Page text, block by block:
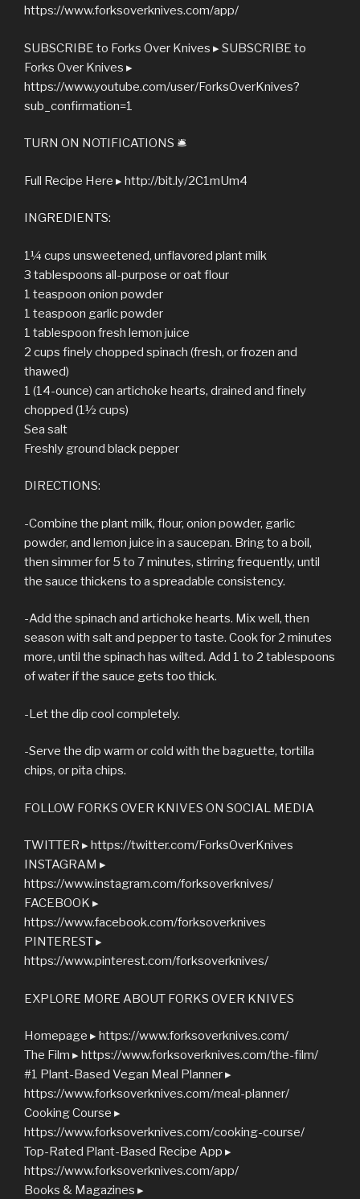
https://www.forksoverknives.com/app/
SUBSCRIBE to Forks Over Knives ▸ SUBSCRIBE to
Forks Over Knives ▸
https://www.youtube.com/user/ForksOverKnives?
sub_confirmation=1
TURN ON NOTIFICATIONS 🛎
Full Recipe Here ▸ http://bit.ly/2C1mUm4
INGREDIENTS:
1¼ cups unsweetened, unflavored plant milk
3 tablespoons all-purpose or oat flour
1 teaspoon onion powder
1 teaspoon garlic powder
1 tablespoon fresh lemon juice
2 cups finely chopped spinach (fresh, or frozen and
thawed)
1 (14-ounce) can artichoke hearts, drained and finely
chopped (1½ cups)
Sea salt
Freshly ground black pepper
DIRECTIONS:
-Combine the plant milk, flour, onion powder, garlic
powder, and lemon juice in a saucepan. Bring to a boil,
then simmer for 5 to 7 minutes, stirring frequently, until
the sauce thickens to a spreadable consistency.
-Add the spinach and artichoke hearts. Mix well, then
season with salt and pepper to taste. Cook for 2 minutes
more, until the spinach has wilted. Add 1 to 2 tablespoons
of water if the sauce gets too thick.
-Let the dip cool completely.
-Serve the dip warm or cold with the baguette, tortilla
chips, or pita chips.
FOLLOW FORKS OVER KNIVES ON SOCIAL MEDIA
TWITTER ▸ https://twitter.com/ForksOverKnives
INSTAGRAM ▸
https://www.instagram.com/forksoverknives/
FACEBOOK ▸
https://www.facebook.com/forksoverknives
PINTEREST ▸
https://www.pinterest.com/forksoverknives/
EXPLORE MORE ABOUT FORKS OVER KNIVES
Homepage ▸ https://www.forksoverknives.com/
The Film ▸ https://www.forksoverknives.com/the-film/
#1 Plant-Based Vegan Meal Planner ▸
https://www.forksoverknives.com/meal-planner/
Cooking Course ▸
https://www.forksoverknives.com/cooking-course/
Top-Rated Plant-Based Recipe App ▸
https://www.forksoverknives.com/app/
Books & Magazines ▸